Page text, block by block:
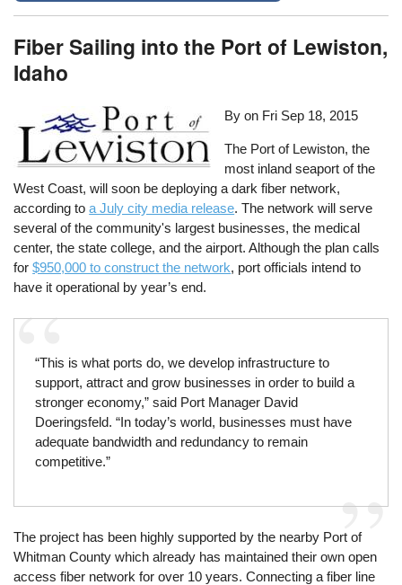
Fiber Sailing into the Port of Lewiston,
Idaho
By on Fri Sep 18, 2015
The Port of Lewiston, the
most inland seaport of the
West Coast, will soon be deploying a dark fiber network,
according toa July city media release. The network will serve
several of the community's largest businesses, the medical
center, the state college, and the airport. Although the plan calls
for$950,000 to construct the network, port officials intend to
have it operational by year’s end.
“This is what ports do, we develop infrastructure to
support, attract and grow businesses in order to build a
stronger economy,” said Port Manager David
Doeringsfeld. “In today’s world, businesses must have
adequate bandwidth and redundancy to remain
competitive.”
The project has been highly supported by the nearby Port of
Whitman County which already has maintained their own open
access fiber network for over 10 years. Connecting a fiber line